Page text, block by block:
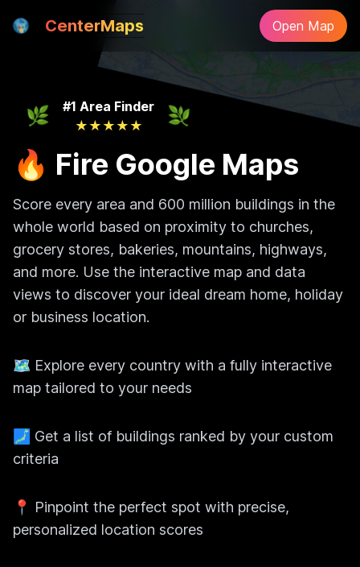
CenterMaps Open Map
🌿
#1 Area Finder
★ ★ ★ ★ ★ 🌿
🔥 Fire Google Maps
Score every area and 600 million buildings in the
whole world based on proximity to churches,
grocery stores, bakeries, mountains, highways,
and more. Use the interactive map and data
views to discover your ideal dream home, holiday
or business location.
🗺️ Explore every country with a fully interactive
map tailored to your needs
🗾 Get a list of buildings ranked by your custom
criteria
📍 Pinpoint the perfect spot with precise,
personalized location scores